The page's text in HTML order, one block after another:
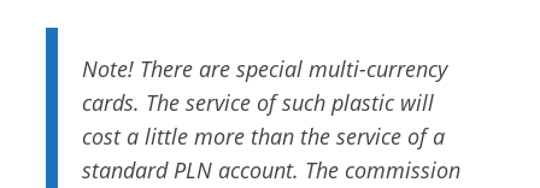
Note! There are special multi-currency
cards. The service of such plastic will
cost a little more than the service of a
standard PLN account. The commission